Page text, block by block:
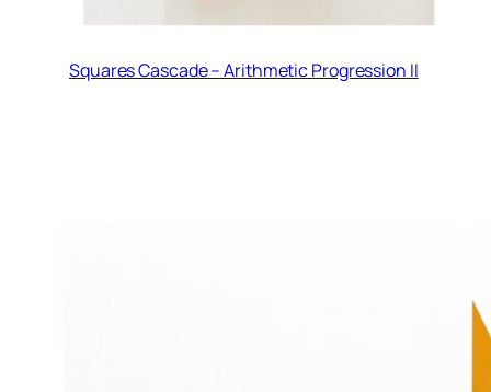
Squares Cascade – Arithmetic Progression II